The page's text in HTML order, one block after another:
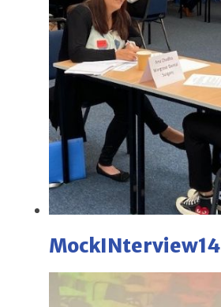
MockINterview14